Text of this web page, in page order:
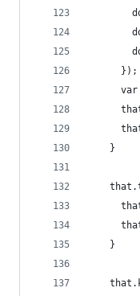
      });
var
    }
    }